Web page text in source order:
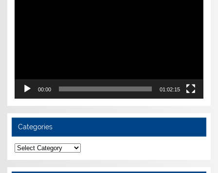
00:00 01:02:15
Categories
Categories